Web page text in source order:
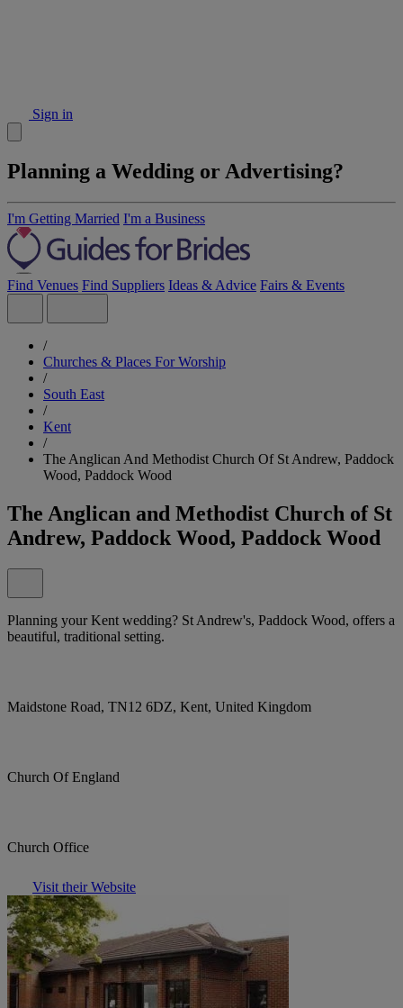
Sign in
Planning a Wedding or Advertising?
I'm Getting Married I'm a Business
Find Venues Find Suppliers Ideas & Advice Fairs & Events
/
Churches & Places For Worship
/
South East
/
Kent
/
The Anglican And Methodist Church Of St Andrew, Paddock
Wood, Paddock Wood
The Anglican and Methodist Church of St
Andrew, Paddock Wood, Paddock Wood
Planning your Kent wedding? St Andrew's, Paddock Wood, offers a
beautiful, traditional setting.
Maidstone Road, TN12 6DZ, Kent, United Kingdom
Church Of England
Church Office
Visit their Website